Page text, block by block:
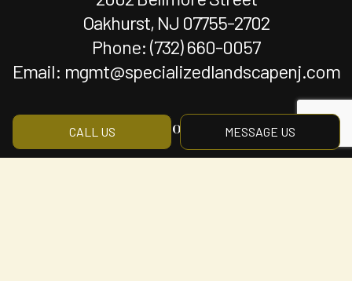
CALL US MESSAGE US
Oakhurst, NJ 07755-2702
Phone: (732) 660-0057
Email: mgmt@specializedlandscapenj.com
Hours of Operation